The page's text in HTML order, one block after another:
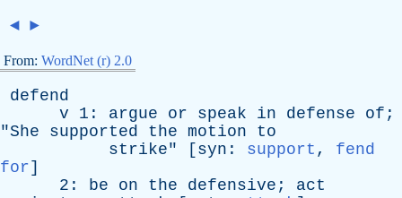
◄ ►
From: WordNet (r) 2.0
defend
v 1: argue or speak in defense of ;
"She supported the motion
to
strike" [ syn : support , fend
for]
2: be on the defensive ; act